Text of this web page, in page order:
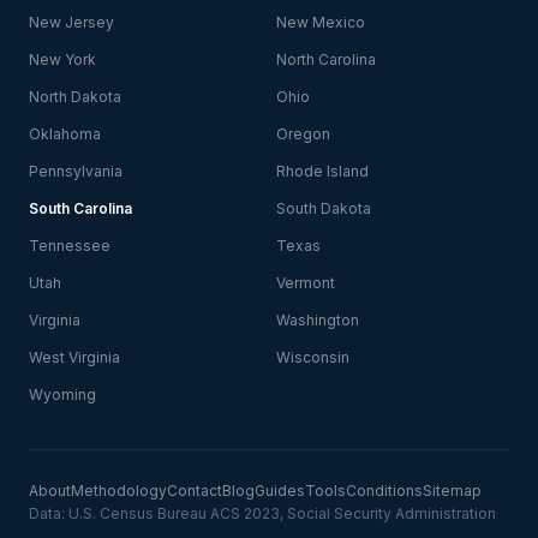
New Jersey New Mexico
New York North Carolina
North Dakota Ohio
Oklahoma Oregon
Pennsylvania Rhode Island
South Carolina South Dakota
Tennessee Texas
Utah Vermont
Virginia Washington
West Virginia Wisconsin
Wyoming
AboutMethodologyContactBlogGuidesToolsConditionsSitemap
Data: U.S. Census Bureau ACS 2023, Social Security Administration